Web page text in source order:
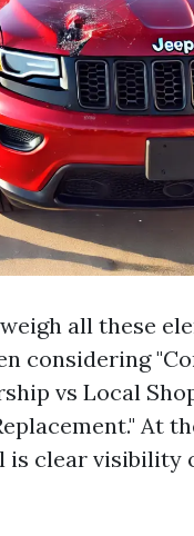
all these
considering
vs Local
At
is clear visibility